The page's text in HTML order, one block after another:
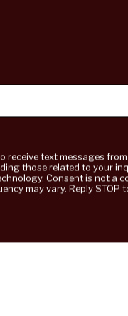
receive text messages
those related to your
purchase. Msg & data
may vary. Reply STOP